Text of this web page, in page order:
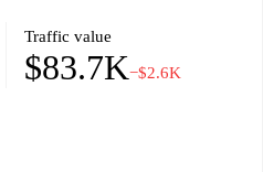
Traffic value
$83.7K−$2.6K